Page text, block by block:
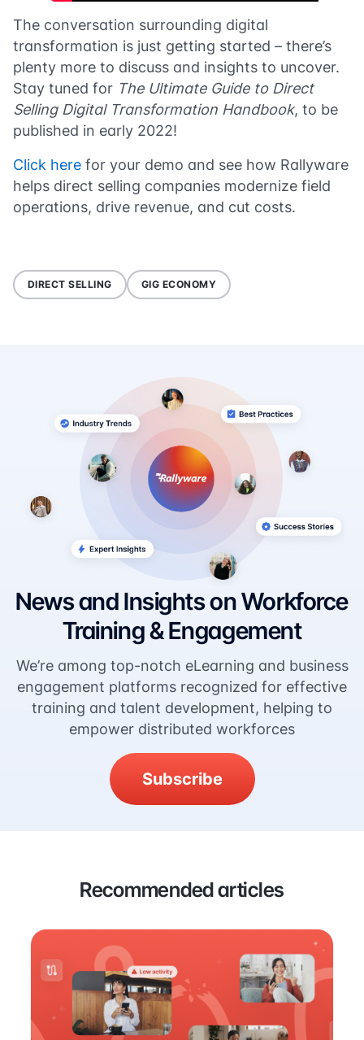
The conversation surrounding digital
transformation is just getting started – there’s
plenty more to discuss and insights to uncover.
Stay tuned for The Ultimate Guide to Direct
Selling Digital Transformation Handbook, to be
published in early 2022!
Click here for your demo and see how Rallyware
helps direct selling companies modernize field
operations, drive revenue, and cut costs.
DIRECT SELLING GIG ECONOMY
News and Insights on Workforce
Training & Engagement
We’re among top-notch eLearning and business
engagement platforms recognized for effective
training and talent development, helping to
empower distributed workforces
Subscribe
Recommended articles